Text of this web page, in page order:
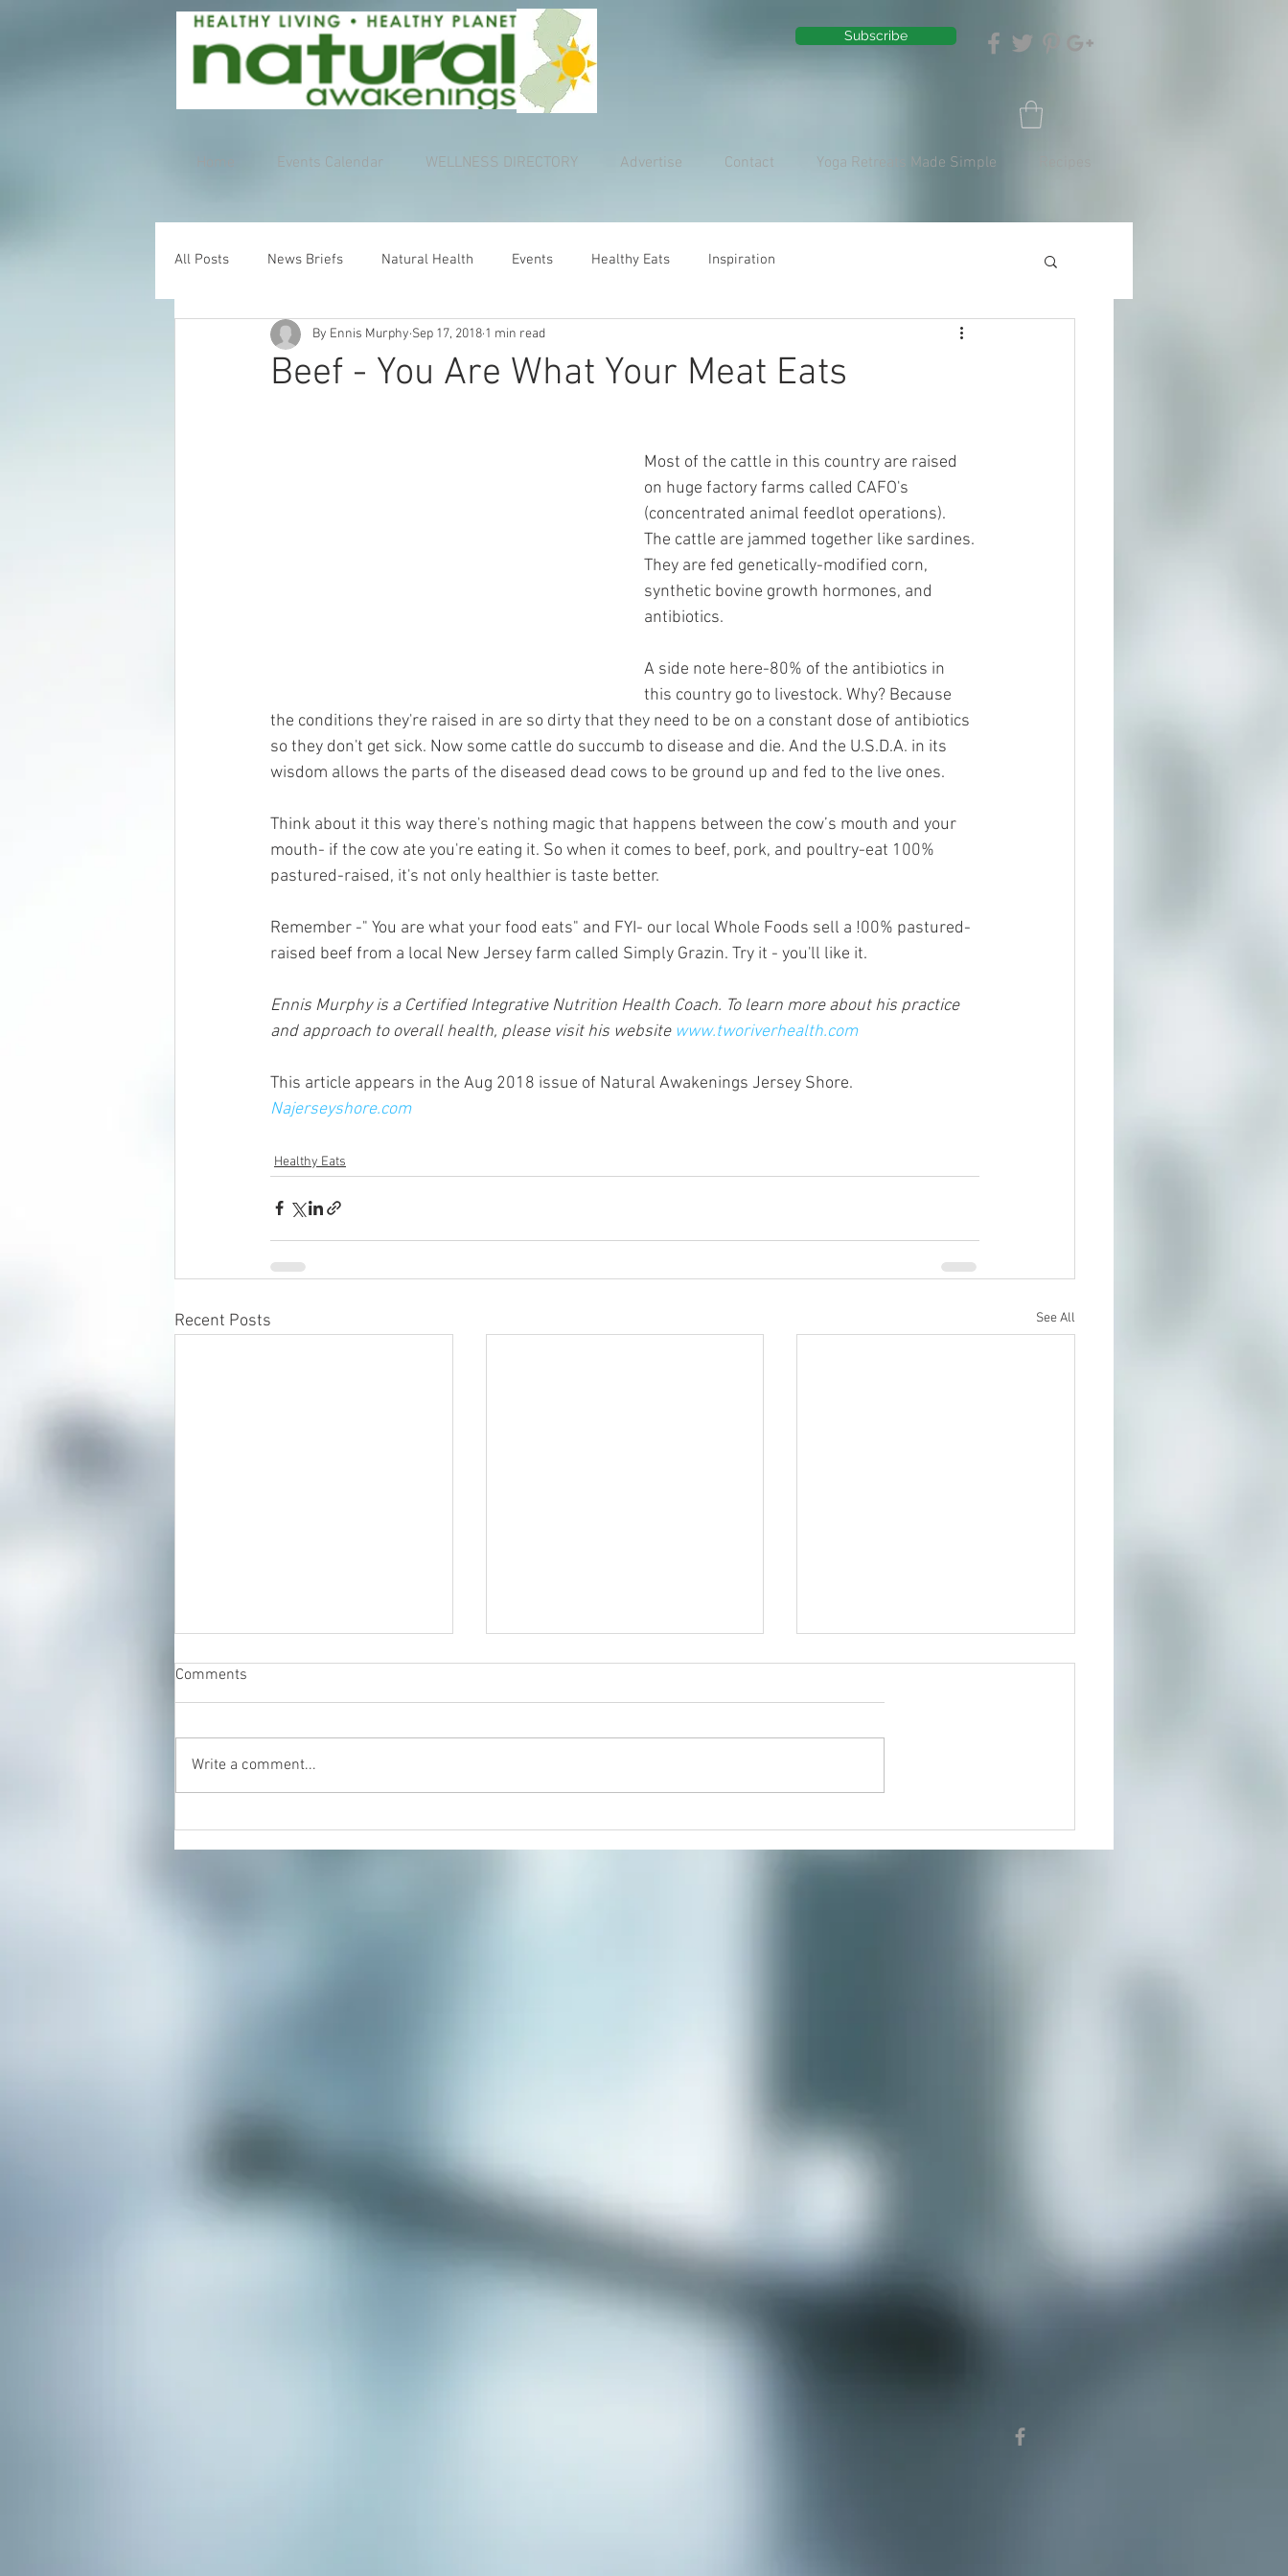
Subscribe
Events Calendar WELLNESS DIRECTORY Advertise Contact Yoga Retreats Made Simple
All Posts News Briefs Natural Health Events Healthy Eats Inspiration
Beef - You Are What Your Meat Eats
By Ennis Murphy Sep 17, 2018 1 min read
Most of the cattle in this country are raised
on huge factory farms called CAFO's
(concentrated animal feedlot operations).
The cattle are jammed together like sardines.
They are fed genetically-modified corn,
synthetic bovine growth hormones, and
antibiotics.
A side note here-80% of the antibiotics in
this country go to livestock. Why? Because
the conditions they're raised in are so dirty that they need to be on a constant dose of antibiotics
so they don't get sick. Now some cattle do succumb to disease and die. And the U.S.D.A. in its
wisdom allows the parts of the diseased dead cows to be ground up and fed to the live ones.
Think about it this way there's nothing magic that happens between the cow’s mouth and your
mouth- if the cow ate you're eating it. So when it comes to beef, pork, and poultry-eat 100%
pastured-raised, it's not only healthier is taste better.
Remember -" You are what your food eats" and FYI- our local Whole Foods sell a !00% pastured-
raised beef from a local New Jersey farm called Simply Grazin. Try it - you'll like it.
Ennis Murphy is a Certified Integrative Nutrition Health Coach. To learn more about his practice
and approach to overall health, please visit his website www.tworiverhealth.com
This article appears in the Aug 2018 issue of Natural Awakenings Jersey Shore.
Najerseyshore.com
Healthy Eats
Recent Posts See All
Monmouth Co-op News
Comments
Write a comment...